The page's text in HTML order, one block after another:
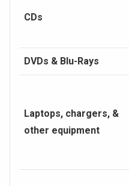
CDs
DVDs & Blu-Rays
Laptops, chargers, &
other equipment